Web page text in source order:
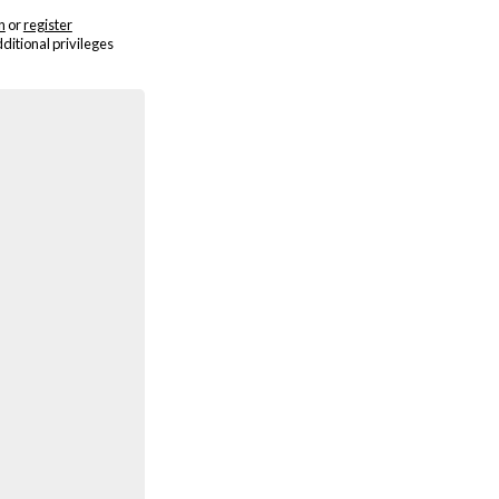
orregister
privileges